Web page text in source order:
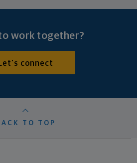
work together?
Let's connect
TO TOP